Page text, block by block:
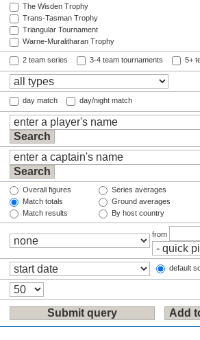
The Wisden Trophy
Trans-Tasman Trophy
Triangular Tournament
Warne-Muralitharan Trophy
2 team series 3-4 team tournaments 5+
day match day/night match
Overall figures
Match totals
Match results
Series averages
Ground averages
By host country
from
default